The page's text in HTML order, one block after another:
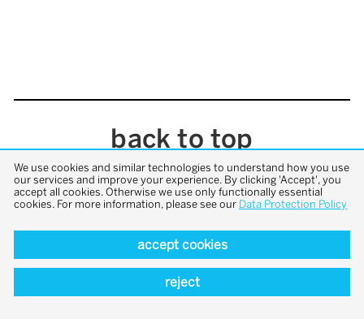
back to top
We use cookies and similar technologies to understand how you use
our services and improve your experience. By clicking 'Accept', you
accept all cookies. Otherwise we use only functionally essential
cookies. For more information, please see our Data Protection Policy
accept cookies
reject